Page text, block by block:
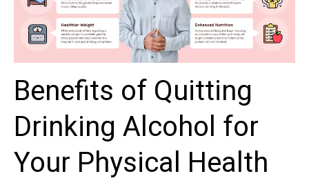
Benefits of Quitting
Drinking Alcohol for
Your Physical Health